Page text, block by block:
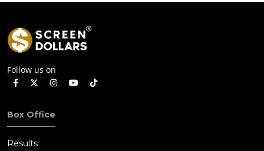
Drafthouse
Follow us on
Box Office
Results